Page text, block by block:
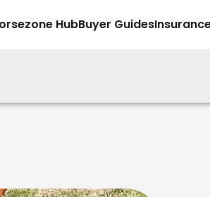
HubBuyer Guides